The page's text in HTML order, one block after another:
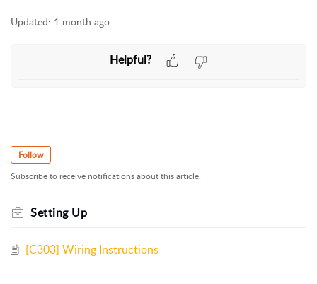
Updated: 1 month ago
Helpful?
Follow
Subscribe to receive notifications about this article.
Setting Up
[C303] Wiring Instructions